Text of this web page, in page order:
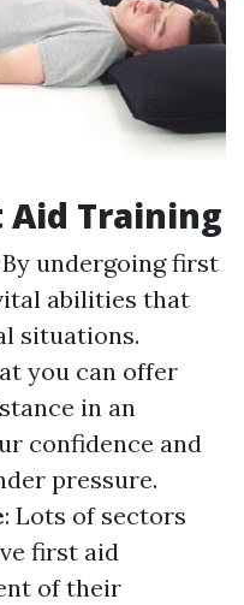
Training
By undergoing first
abilities that
situations.
you can offer
in an
confidence and
pressure.
: Lots of sectors
first aid
of their